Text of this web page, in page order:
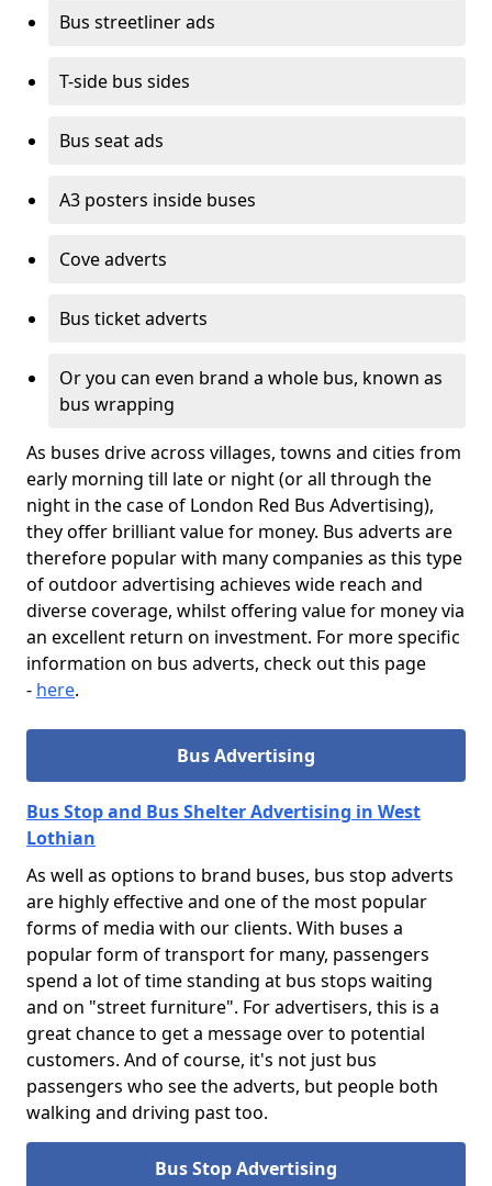
Bus streetliner ads
T-side bus sides
Bus seat ads
A3 posters inside buses
Cove adverts
Bus ticket adverts
Or you can even brand a whole bus, known as
bus wrapping
As buses drive across villages, towns and cities from
early morning till late or night (or all through the
night in the case of London Red Bus Advertising),
they offer brilliant value for money. Bus adverts are
therefore popular with many companies as this type
of outdoor advertising achieves wide reach and
diverse coverage, whilst offering value for money via
an excellent return on investment. For more specific
information on bus adverts, check out this page
- here.
Bus Advertising
Bus Stop and Bus Shelter Advertising in West
Lothian
As well as options to brand buses, bus stop adverts
are highly effective and one of the most popular
forms of media with our clients. With buses a
popular form of transport for many, passengers
spend a lot of time standing at bus stops waiting
and on "street furniture". For advertisers, this is a
great chance to get a message over to potential
customers. And of course, it's not just bus
passengers who see the adverts, but people both
walking and driving past too.
Bus Stop Advertising